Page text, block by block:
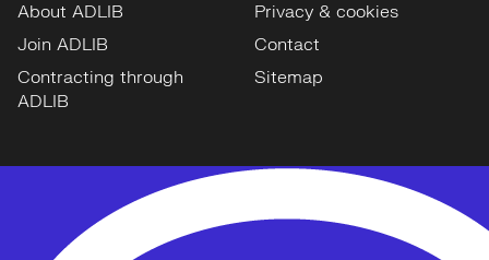
About ADLIB
Join ADLIB
Contracting through
ADLIB
Privacy & cookies
Contact
Sitemap